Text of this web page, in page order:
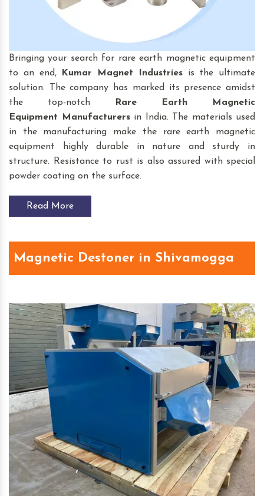
Bringing your search for rare earth magnetic equipment
to an end,
Kumar Magnet Industriesis the ultimate
solution. The company has marked its presence amidst
the top-notch
Rare Earth Magnetic
Equipment
Manufacturersin India. The materials used
in the manufacturing make the rare earth magnetic
equipment highly durable in nature and sturdy in
structure. Resistance to rust is also assured with special
powder coating on the surface.
Read More
Magnetic Destoner in Shivamogga